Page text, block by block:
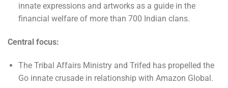
innate expressions and artworks as a guide in the
financial welfare of more than 700 Indian clans.
Central focus:
The Tribal Affairs Ministry and Trifed has propelled the
Go innate crusade in relationship with Amazon Global.